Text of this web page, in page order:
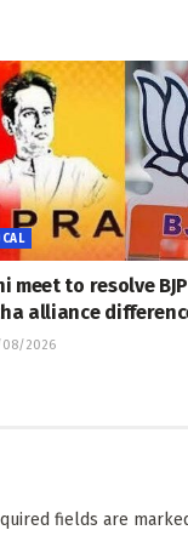
meet to resolve
alliance
2026
fields are